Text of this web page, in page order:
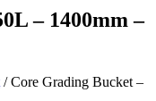
– 1400mm –
/ Core Grading Bucket –